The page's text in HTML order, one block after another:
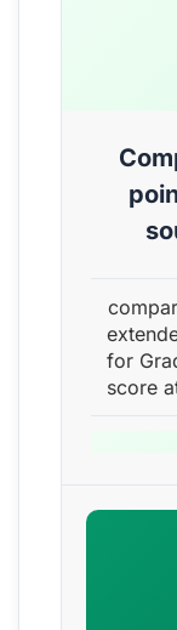
for
score